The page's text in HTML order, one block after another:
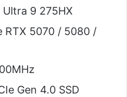
9 275HX
RTX 5070 / 5080 /
Gen 4.0 SSD